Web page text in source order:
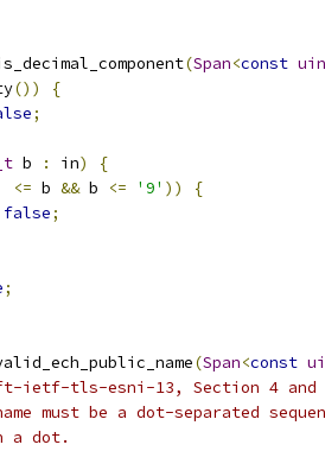
(Span<const
())
{
;
b : in)
{
<= b && b <= '9' ))
{
false;
;
(Span<const
ietf-tls-esni-13, Section 4 and
must be a dot-separated
a dot.